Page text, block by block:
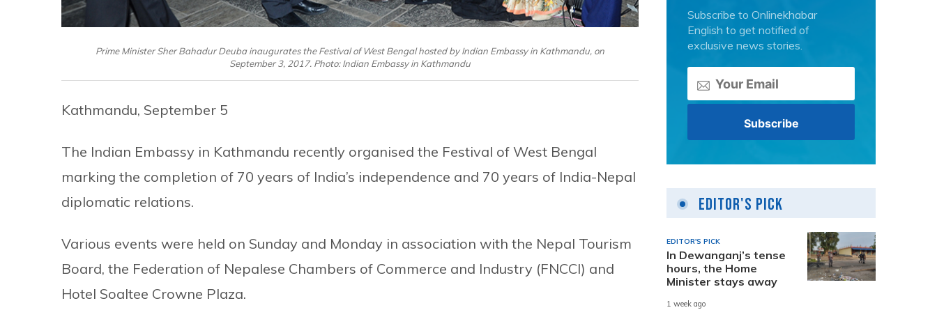
Prime Minister Sher Bahadur Deuba inaugurates the Festival of West Bengal hosted by Indian Embassy in Kathmandu, on
September 3, 2017. Photo: Indian Embassy in Kathmandu
Kathmandu, September 5
The Indian Embassy in Kathmandu recently organised the Festival of West Bengal
marking the completion of 70 years of India’s independence and 70 years of India-Nepal
diplomatic relations.
Various events were held on Sunday and Monday in association with the Nepal Tourism
Board, the Federation of Nepalese Chambers of Commerce and Industry (FNCCI) and
Hotel Soaltee Crowne Plaza.
Subscribe to Onlinekhabar
English to get notified of
exclusive news stories.
Editor's Pick
EDITOR'S PICK
In Dewanganj’s tense
hours, the Home
Minister stays away
1 week ago